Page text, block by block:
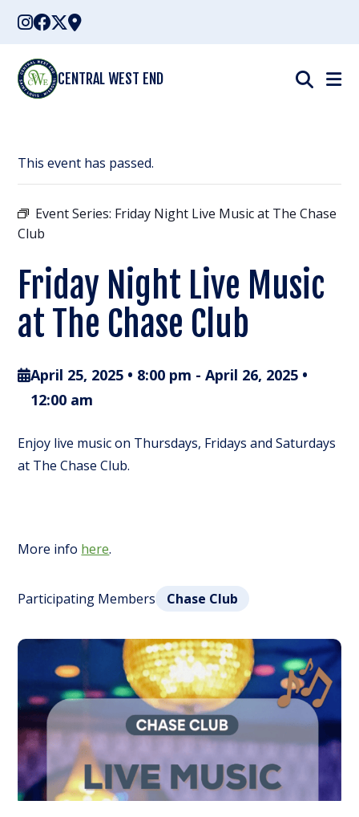
Skip
content
CENTRAL WEST END
This event has passed.
Event Series: Friday Night Live Music at The Chase
Club
Friday Night Live Music
at The Chase Club
April 25, 2025 • 8:00 pm -April 26, 2025 •
12:00 am
Enjoy live music on Thursdays, Fridays and Saturdays
at The Chase Club.
More info here.
Participating Members Chase Club